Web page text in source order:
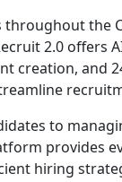
throughout the
2.0 offers
creation, and
to
provides
hiring